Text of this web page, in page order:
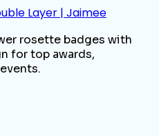
Layer | Jaimee
rosette badges with
for top awards,